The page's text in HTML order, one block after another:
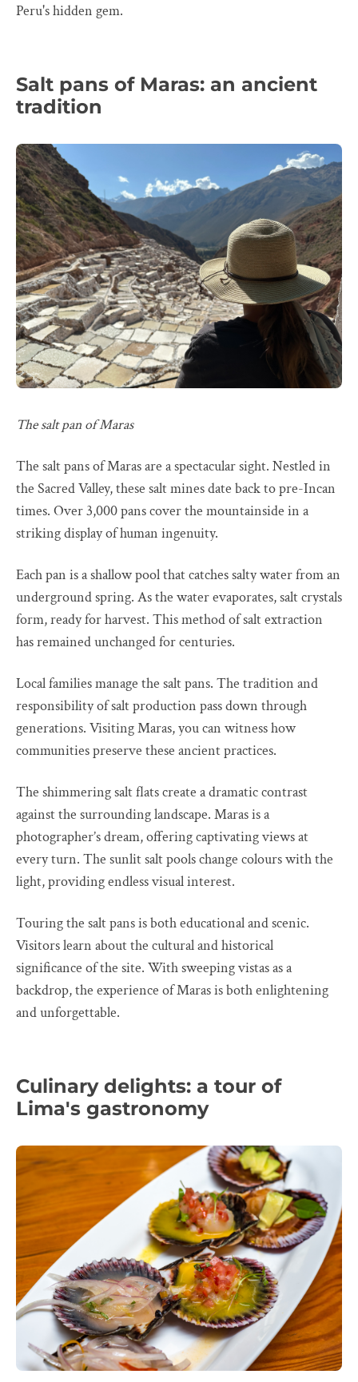
Peru's hidden gem.
Salt pans of Maras: an ancient
tradition
The salt pan of Maras
The salt pans of Maras are a spectacular sight. Nestled in
the Sacred Valley, these salt mines date back to pre-Incan
times. Over 3,000 pans cover the mountainside in a
striking display of human ingenuity.
Each pan is a shallow pool that catches salty water from an
underground spring. As the water evaporates, salt crystals
form, ready for harvest. This method of salt extraction
has remained unchanged for centuries.
Local families manage the salt pans. The tradition and
responsibility of salt production pass down through
generations. Visiting Maras, you can witness how
communities preserve these ancient practices.
The shimmering salt flats create a dramatic contrast
against the surrounding landscape. Maras is a
photographer’s dream, offering captivating views at
every turn. The sunlit salt pools change colours with the
light, providing endless visual interest.
Touring the salt pans is both educational and scenic.
Visitors learn about the cultural and historical
significance of the site. With sweeping vistas as a
backdrop, the experience of Maras is both enlightening
and unforgettable.
Culinary delights: a tour of
Lima's gastronomy